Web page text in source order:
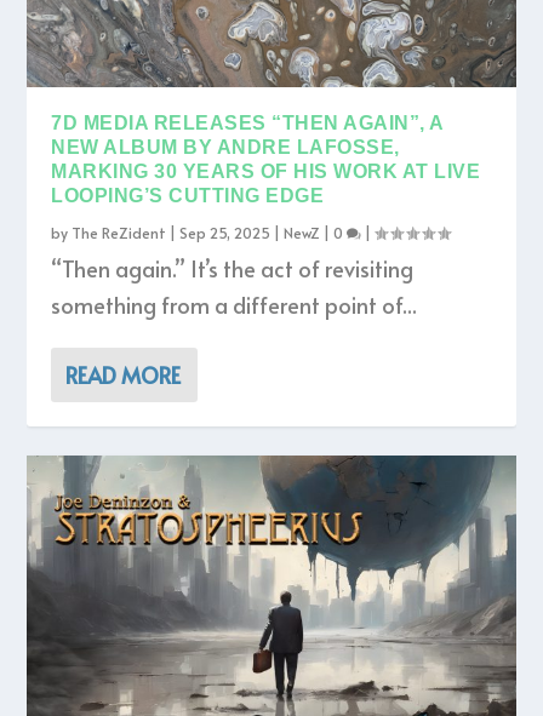
7D MEDIA RELEASES “THEN AGAIN”, A
NEW ALBUM BY ANDRE LAFOSSE,
MARKING 30 YEARS OF HIS WORK AT LIVE
LOOPING’S CUTTING EDGE
by The ReZident |Sep 25, 2025 |NewZ |0 |
“Then again.” It’s the act of revisiting
something from a different point of...
READ MORE